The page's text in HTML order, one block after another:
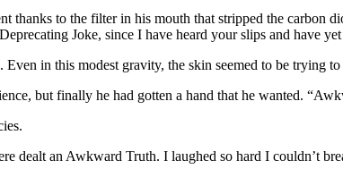
thanks to the filter in his mouth that stripped the carbon
Joke, since I have heard your slips and have
in this modest gravity, the skin seemed to be trying
but finally he had gotten a hand that he wanted.
dealt an Awkward Truth. I laughed so hard I couldn’t